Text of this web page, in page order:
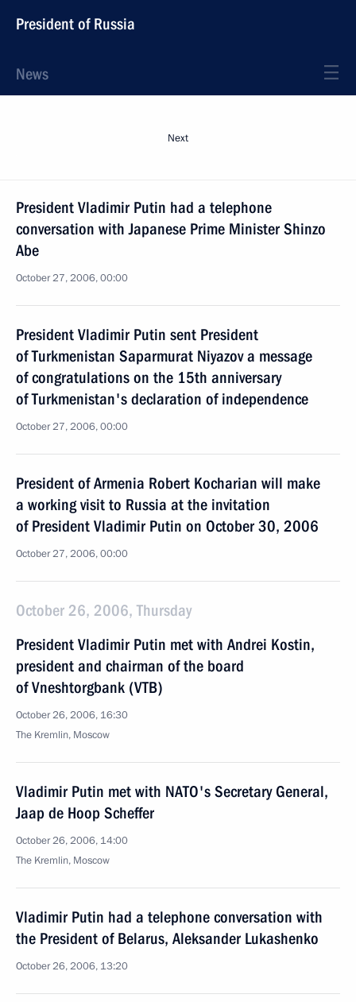
President of Russia
News
Next
President Vladimir Putin had a telephone
conversation with Japanese Prime Minister Shinzo
Abe
October 27, 2006, 00:00
President Vladimir Putin sent President
of Turkmenistan Saparmurat Niyazov a message
of congratulations on the 15th anniversary
of Turkmenistan's declaration of independence
October 27, 2006, 00:00
President of Armenia Robert Kocharian will make
a working visit to Russia at the invitation
of President Vladimir Putin on October 30, 2006
October 27, 2006, 00:00
October 26, 2006, Thursday
President Vladimir Putin met with Andrei Kostin,
president and chairman of the board
of Vneshtorgbank (VTB)
October 26, 2006, 16:30
The Kremlin, Moscow
Vladimir Putin met with NATO's Secretary General,
Jaap de Hoop Scheffer
October 26, 2006, 14:00
The Kremlin, Moscow
Vladimir Putin had a telephone conversation with
the President of Belarus, Aleksander Lukashenko
October 26, 2006, 13:20